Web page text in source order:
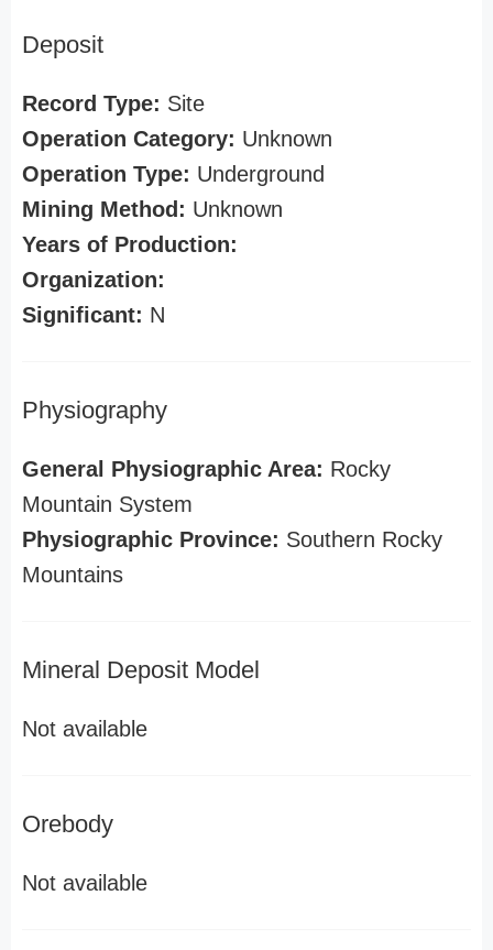
Deposit
Record Type: Site
Operation Category: Unknown
Operation Type: Underground
Mining Method: Unknown
Years of Production:
Organization:
Significant: N
Physiography
General Physiographic Area: Rocky
Mountain System
Physiographic Province: Southern Rocky
Mountains
Mineral Deposit Model
Not available
Orebody
Not available